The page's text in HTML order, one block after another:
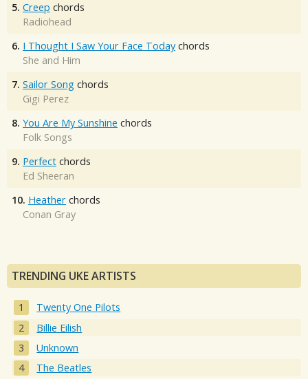
5. Creep chords
Radiohead
6. I Thought I Saw Your Face Today chords
She and Him
7. Sailor Song chords
Gigi Perez
8. You Are My Sunshine chords
Folk Songs
9. Perfect chords
Ed Sheeran
10. Heather chords
Conan Gray
TRENDING UKE ARTISTS
Twenty One Pilots
Billie Eilish
Unknown
The Beatles